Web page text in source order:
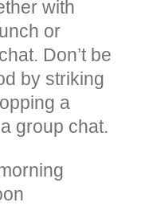
with
or
Don’t be
by striking
a
group chat.